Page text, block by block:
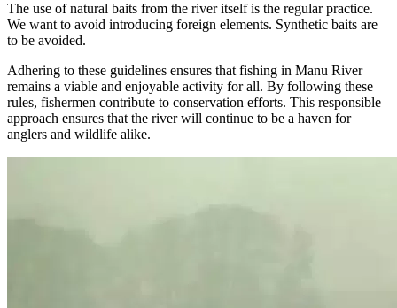
The use of natural baits from the river itself is the regular practice.
We want to avoid introducing foreign elements. Synthetic baits are
to be avoided.
Adhering to these guidelines ensures that fishing in Manu River
remains a viable and enjoyable activity for all. By following these
rules, fishermen contribute to conservation efforts. This responsible
approach ensures that the river will continue to be a haven for
anglers and wildlife alike.